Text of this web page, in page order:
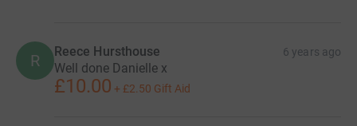
R Reece Hursthouse 6 years ago
Well done Danielle x
£10.00 + £2.50 Gift Aid